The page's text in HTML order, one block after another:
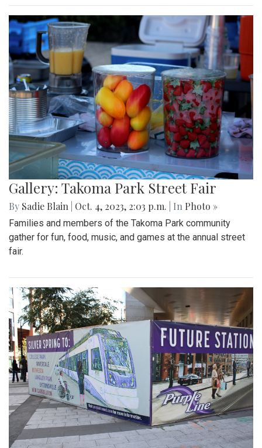
Gallery: Takoma Park Street Fair
By Sadie Blain Oct. 4, 2023, 2:03 p.m. | In Photo »
Families and members of the Takoma Park community
gather for fun, food, music, and games at the annual street
fair.